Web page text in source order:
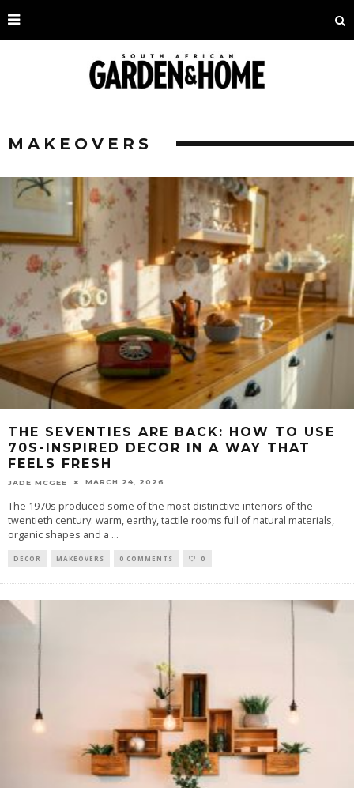
MAKEOVERS
THE SEVENTIES ARE BACK: HOW TO USE
70S-INSPIRED DECOR IN A WAY THAT
FEELS FRESH
JADE MCGEE MARCH 24, 2026
The 1970s produced some of the most distinctive interiors of the
twentieth century: warm, earthy, tactile rooms full of natural materials,
organic shapes and a ...
DECOR MAKEOVERS 0 COMMENTS 0